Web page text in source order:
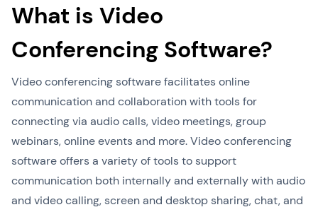
What is Video
Conferencing Software?
Video conferencing software facilitates online
communication and collaboration with tools for
connecting via audio calls, video meetings, group
webinars, online events and more. Video conferencing
software offers a variety of tools to support
communication both internally and externally with audio
and video calling, screen and desktop sharing, chat, and